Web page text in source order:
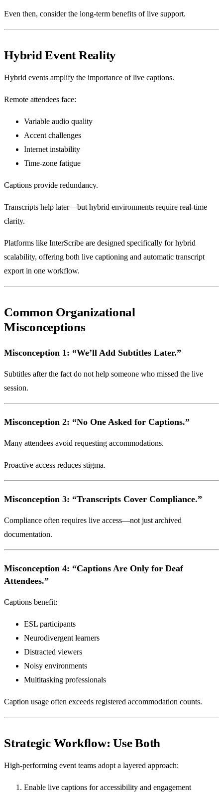
Even then, consider the long-term benefits of live support.
Hybrid Event Reality
Hybrid events amplify the importance of live captions.
Remote attendees face:
Variable audio quality
Accent challenges
Internet instability
Time-zone fatigue
Captions provide redundancy.
Transcripts help later—but hybrid environments require real-time
clarity.
Platforms like InterScribe are designed specifically for hybrid
scalability, offering both live captioning and automatic transcript
export in one workflow.
Common Organizational
Misconceptions
Misconception 1: “We’ll Add Subtitles Later.”
Subtitles after the fact do not help someone who missed the live
session.
Misconception 2: “No One Asked for Captions.”
Many attendees avoid requesting accommodations.
Proactive access reduces stigma.
Misconception 3: “Transcripts Cover Compliance.”
Compliance often requires live access—not just archived
documentation.
Misconception 4: “Captions Are Only for Deaf
Attendees.”
Captions benefit:
ESL participants
Neurodivergent learners
Distracted viewers
Noisy environments
Multitasking professionals
Caption usage often exceeds registered accommodation counts.
Strategic Workflow: Use Both
High-performing event teams adopt a layered approach:
Enable live captions for accessibility and engagement